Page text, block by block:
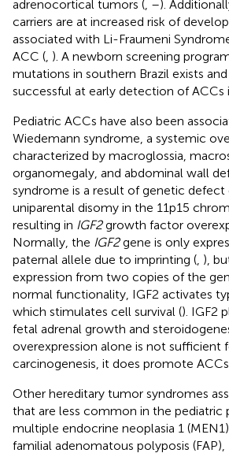
adrenocortical tumors ( –).
carriers are at increased risk of
associated with Li-Fraumeni
ACC ( ). A newborn screening
mutations in southern Brazil exists
successful at early detection of ACCs
Pediatric ACCs have also been
Wiedemann syndrome, a systemic
characterized by macroglossia,
organomegaly, and abdominal wall
syndrome is a result of genetic defect
uniparental disomy in the 11p15
resulting in IGF2growth factor
Normally, the IGF2gene is only
paternal allele due to imprinting ( ),
expression from two copies of the
normal functionality, IGF2 activates
which stimulates cell survival (). IGF2
fetal adrenal growth and
overexpression alone is not sufficient
carcinogenesis, it does promote
Other hereditary tumor syndromes
that are less common in the pediatric
multiple endocrine neoplasia 1
familial adenomatous polyposis